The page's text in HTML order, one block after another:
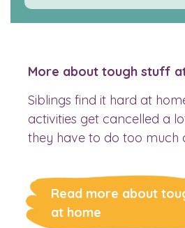
More about tough stuff
Siblings find it hard at
activities get cancelled a
they have to do too much
Read more about
at home